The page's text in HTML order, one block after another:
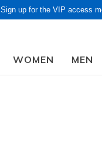
Sign up for the VIP access
WOMEN MEN